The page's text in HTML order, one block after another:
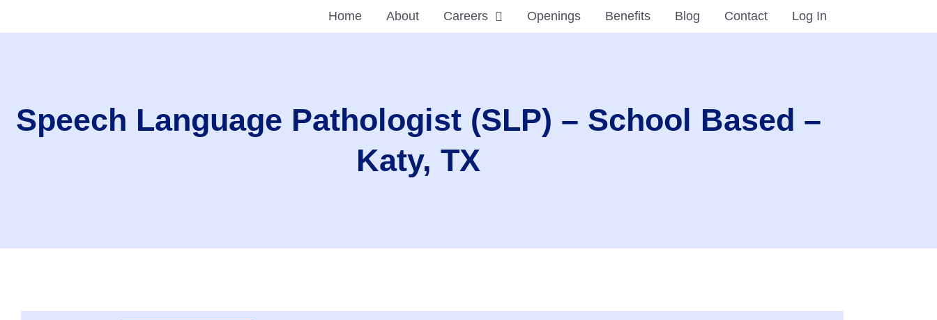
Home About Careers Openings Benefits Blog Contact Log In
Speech Language Pathologist (SLP) – School Based –
Katy, TX